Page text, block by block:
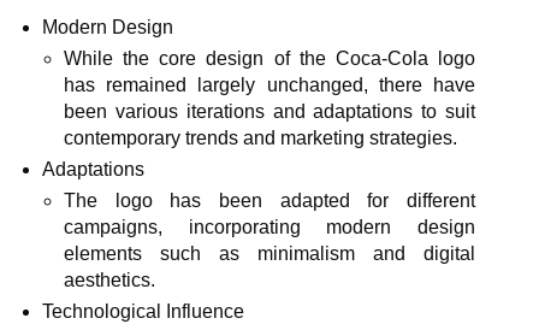
Modern Design
While the core design of the Coca-Cola logo
has remained largely unchanged, there have
been various iterations and adaptations to suit
contemporary trends and marketing strategies.
Adaptations
The logo has been adapted for different
campaigns, incorporating modern design
elements such as minimalism and digital
aesthetics.
Technological Influence